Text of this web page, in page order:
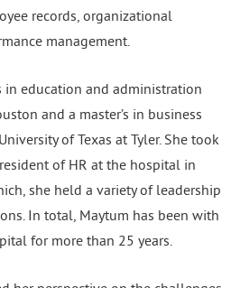
records, organizational
management.
in education and administration
and a master’s in business
of Texas at Tyler. She took
of HR at the hospital in
she held a variety of leadership
In total, Maytum has been with
for more than 25 years.